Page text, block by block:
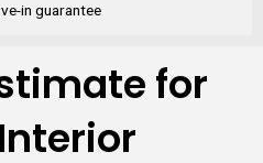
in guarantee
for